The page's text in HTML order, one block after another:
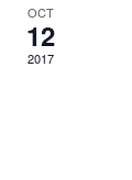
OCT
12
2017